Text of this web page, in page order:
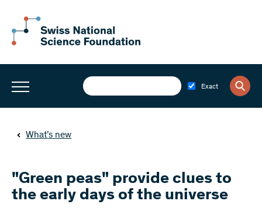
Exact
What’s new
"Green peas" provide clues to
the early days of the universe